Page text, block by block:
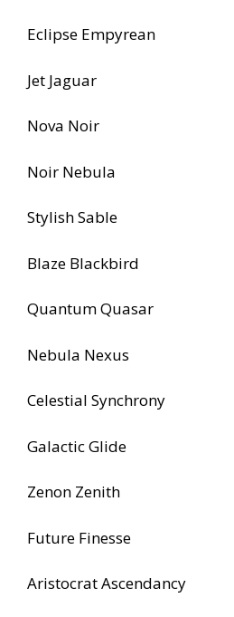
Eclipse Empyrean
Jet Jaguar
Nova Noir
Noir Nebula
Stylish Sable
Blaze Blackbird
Quantum Quasar
Nebula Nexus
Celestial Synchrony
Galactic Glide
Zenon Zenith
Future Finesse
Aristocrat Ascendancy